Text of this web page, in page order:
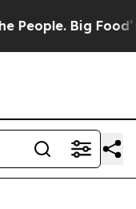
Big Food’s